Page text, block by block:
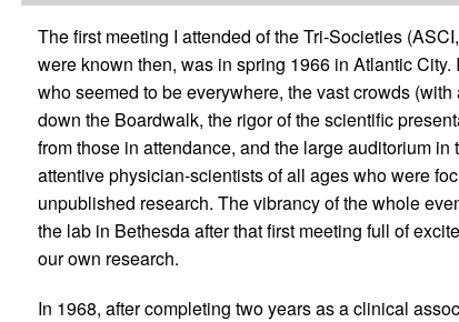
The first meeting I attended of the Tri-Societies
were known then, was in spring 1966 in Atlantic
who seemed to be everywhere, the vast crowds
down the Boardwalk, the rigor of the scientific
from those in attendance, and the large auditorium
attentive physician-scientists of all ages who were
unpublished research. The vibrancy of the whole
the lab in Bethesda after that first meeting full of
our own research.
In 1968, after completing two years as a clinical